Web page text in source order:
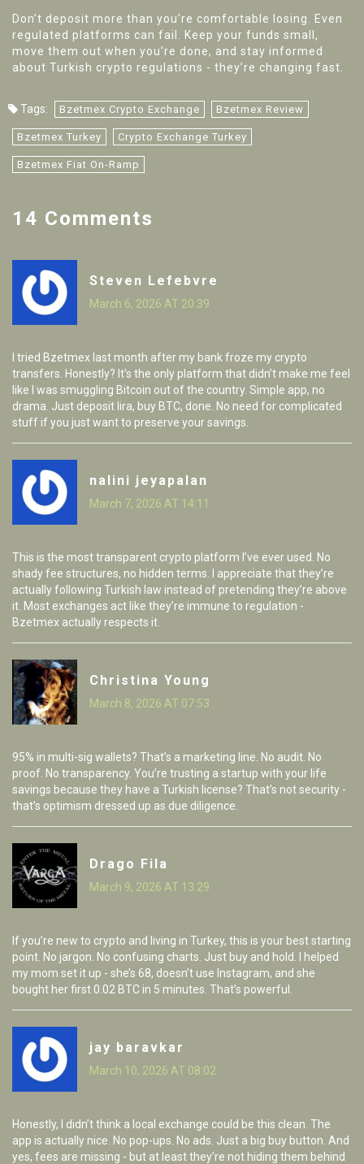
Don’t deposit more than you’re comfortable losing. Even
regulated platforms can fail. Keep your funds small,
move them out when you’re done, and stay informed
about Turkish crypto regulations - they’re changing fast.
Tags: Bzetmex Crypto Exchange Bzetmex Review
Bzetmex Turkey Crypto Exchange Turkey
Bzetmex Fiat On-Ramp
14 Comments
Steven Lefebvre
March 6, 2026 AT 20:39
I tried Bzetmex last month after my bank froze my crypto
transfers. Honestly? It’s the only platform that didn’t make me feel
like I was smuggling Bitcoin out of the country. Simple app, no
drama. Just deposit lira, buy BTC, done. No need for complicated
stuff if you just want to preserve your savings.
nalini jeyapalan
March 7, 2026 AT 14:11
This is the most transparent crypto platform I’ve ever used. No
shady fee structures, no hidden terms. I appreciate that they’re
actually following Turkish law instead of pretending they’re above
it. Most exchanges act like they’re immune to regulation -
Bzetmex actually respects it.
Christina Young
March 8, 2026 AT 07:53
95% in multi-sig wallets? That’s a marketing line. No audit. No
proof. No transparency. You’re trusting a startup with your life
savings because they have a Turkish license? That’s not security -
that’s optimism dressed up as due diligence.
Drago Fila
March 9, 2026 AT 13:29
If you’re new to crypto and living in Turkey, this is your best starting
point. No jargon. No confusing charts. Just buy and hold. I helped
my mom set it up - she’s 68, doesn’t use Instagram, and she
bought her first 0.02 BTC in 5 minutes. That’s powerful.
jay baravkar
March 10, 2026 AT 08:02
Honestly, I didn’t think a local exchange could be this clean. The
app is actually nice. No pop-ups. No ads. Just a big buy button. And
yes, fees are missing - but at least they’re not hiding them behind